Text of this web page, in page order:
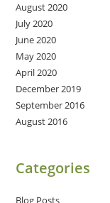
August 2020
July 2020
June 2020
May 2020
April 2020
December 2019
September 2016
August 2016
Categories
Blog Posts